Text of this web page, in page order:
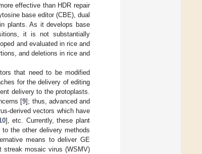
effective than HDR repair
base editor (CBE), dual
plants. As it develops base
it is not substantially
and evaluated in rice and
and deletions in rice and
that need to be modified
for the delivery of editing
delivery to the protoplasts.
[9]; thus, advanced and
derived vectors which have
], etc. Currently, these plant
the other delivery methods
means to deliver GE
streak mosaic virus (WSMV)